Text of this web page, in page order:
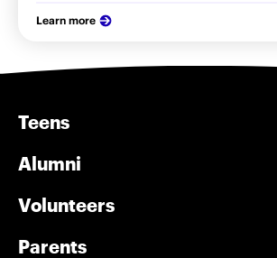
Learn more
Teens
Alumni
Volunteers
Parents